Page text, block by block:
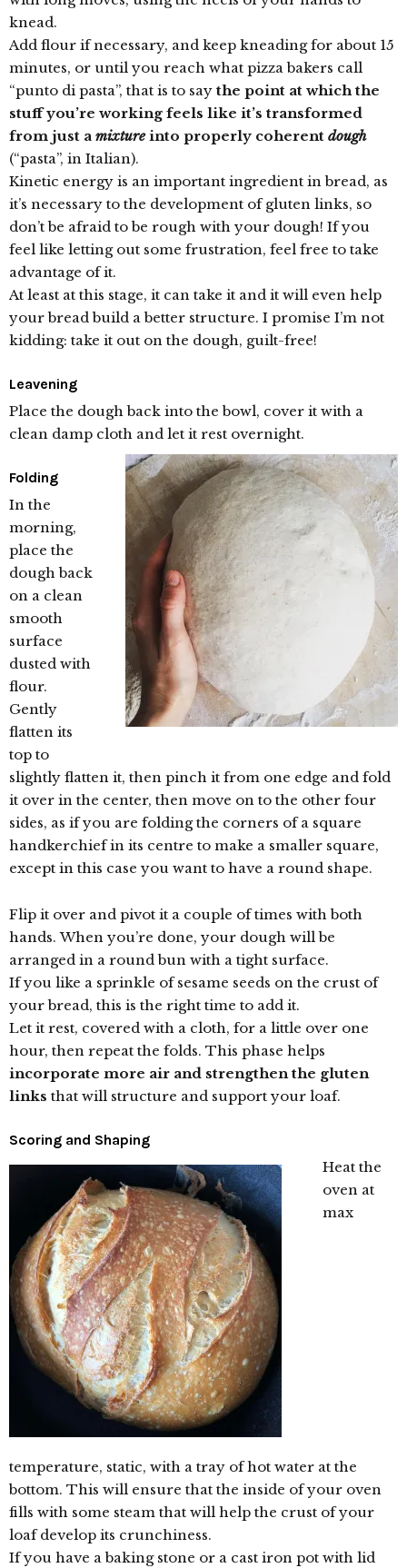
knead.
Add flour if necessary, and keep kneading for about 15
minutes, or until you reach what pizza bakers call
“punto di pasta”, that is to say the point at which the
stuff you’re working feels like it’s transformed
from just a mixtureinto properly coherent dough
(“pasta”, in Italian).
Kinetic energy is an important ingredient in bread, as
it’s necessary to the development of gluten links, so
don’t be afraid to be rough with your dough! If you
feel like letting out some frustration, feel free to take
advantage of it.
At least at this stage, it can take it and it will even help
your bread build a better structure. I promise I’m not
kidding: take it out on the dough, guilt-free!
Leavening
Place the dough back into the bowl, cover it with a
clean damp cloth and let it rest overnight.
Folding
In the
morning,
place the
dough back
on a clean
smooth
surface
dusted with
flour.
Gently
flatten its
top to
slightly flatten it, then pinch it from one edge and fold
it over in the center, then move on to the other four
sides, as if you are folding the corners of a square
handkerchief in its centre to make a smaller square,
except in this case you want to have a round shape.
Flip it over and pivot it a couple of times with both
hands. When you’re done, your dough will be
arranged in a round bun with a tight surface.
If you like a sprinkle of sesame seeds on the crust of
your bread, this is the right time to add it.
Let it rest, covered with a cloth, for a little over one
hour, then repeat the folds. This phase helps
incorporate more air and strengthen the gluten
links that will structure and support your loaf.
Scoring and Shaping
Heat the
oven at
max
temperature, static, with a tray of hot water at the
bottom. This will ensure that the inside of your oven
fills with some steam that will help the crust of your
loaf develop its crunchiness.
If you have a baking stone or a cast iron pot with lid